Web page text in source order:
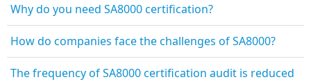
Why do you need SA8000 certification?
How do companies face the challenges of SA8000?
The frequency of SA8000 certification audit is reduced